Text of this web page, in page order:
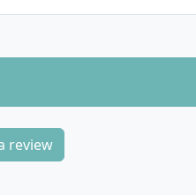
review